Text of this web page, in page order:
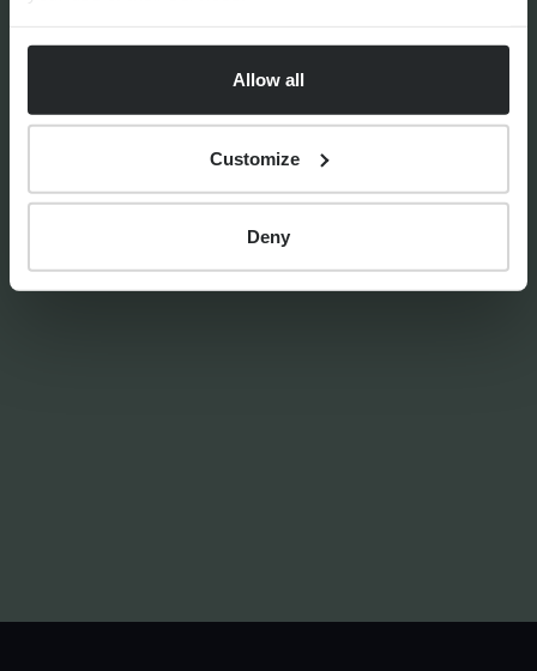
Allow all
Customize
Deny
Stephanie Thayer 1st October 2024